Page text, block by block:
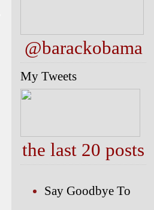
@barackobama
My Tweets
the last 20 posts
Say Goodbye To